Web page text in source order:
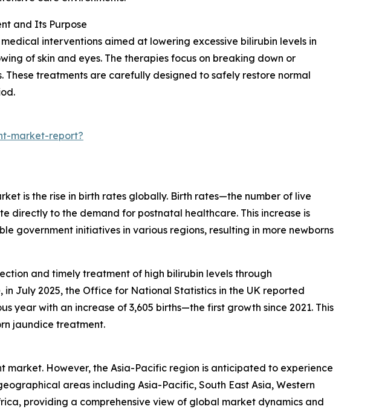
and Its Purpose
interventions aimed at lowering excessive bilirubin levels in
of skin and eyes. The therapies focus on breaking down or
treatments are carefully designed to safely restore normal
market-report?
is the rise in birth rates globally. Birth rates—the number of live
to the demand for postnatal healthcare. This increase is
government initiatives in various regions, resulting in more newborns
and timely treatment of high bilirubin levels through
July 2025, the Office for National Statistics in the UK reported
year with an increase of 3,605 births—the first growth since 2021. This
jaundice treatment.
However, the Asia-Pacific region is anticipated to experience
areas including Asia-Pacific, South East Asia, Western
providing a comprehensive view of global market dynamics and